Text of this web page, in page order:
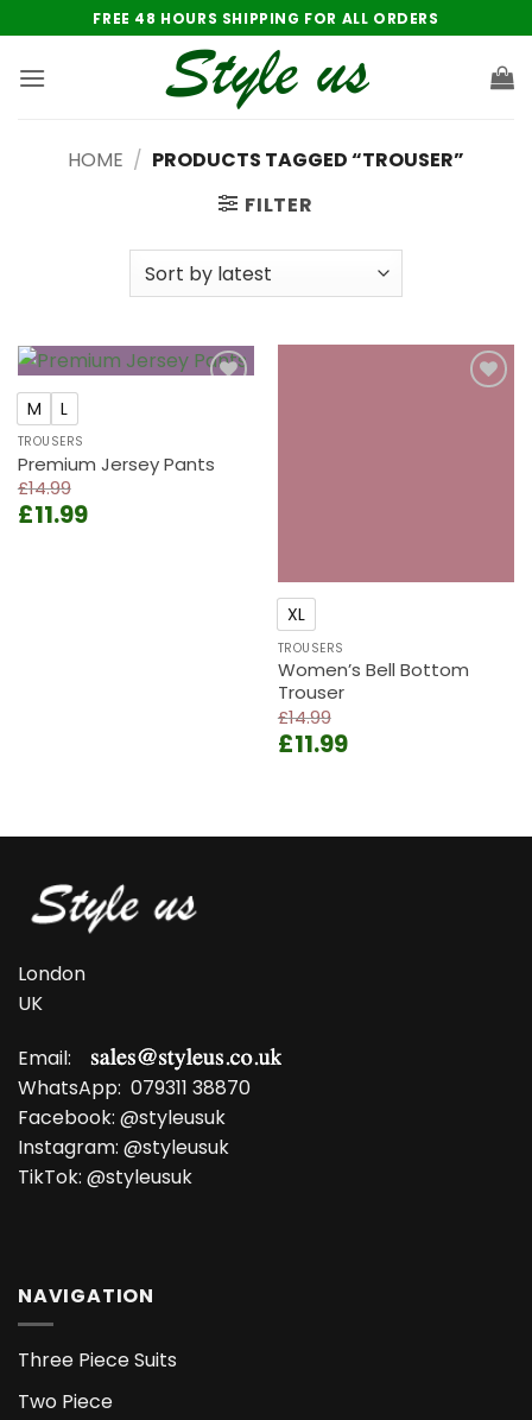
to
content
FREE 48 HOURS SHIPPING FOR ALL ORDERS
HOME / PRODUCTS TAGGED “TROUSER”
FILTER
M L
TROUSERS
Premium Jersey Pants
£14.99
Original
£11.99Current
XL
TROUSERS
Women’s Bell Bottom
Trouser
£14.99
Original
£11.99Current
London
UK
Email:
WhatsApp: 079311 38870
Facebook: @styleusuk
Instagram: @styleusuk
TikTok: @styleusuk
NAVIGATION
Three Piece Suits
Two Piece